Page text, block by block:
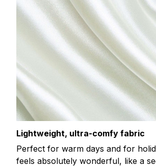
Lightweight, ultra-comfy fabric
Perfect for warm days and for
feels absolutely wonderful, like a